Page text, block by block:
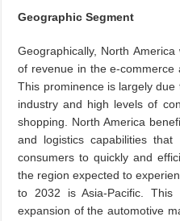
Geographic Segment
Geographically, North
of revenue in the e-commerce
This prominence is largely
industry and high levels of
shopping. North America
and logistics capabilities that
consumers to quickly and
the region expected to
to 2032 is Asia-Pacific.
expansion of the automotive